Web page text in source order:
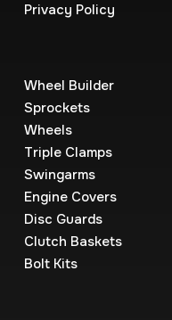
Privacy Policy
Wheel Builder
Sprockets
Wheels
Triple Clamps
Swingarms
Engine Covers
Disc Guards
Clutch Baskets
Bolt Kits